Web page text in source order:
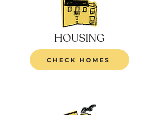
HOUSING
CHECK HOMES